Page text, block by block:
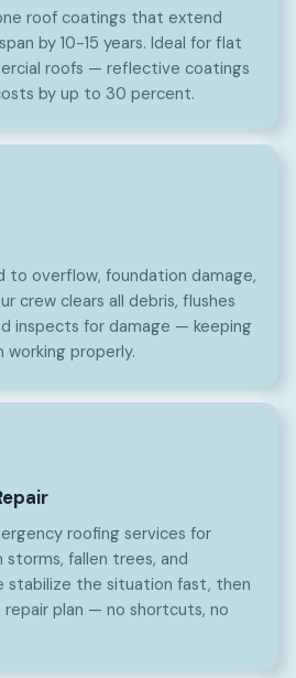
roof coatings that extend
by 10-15 years. Ideal for flat
roofs — reflective coatings
by up to 30 percent.
to overflow, foundation damage,
crew clears all debris, flushes
inspects for damage — keeping
working properly.
roofing services for
fallen trees, and
stabilize the situation fast, then
plan — no shortcuts, no